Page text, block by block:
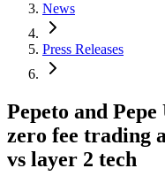
News
Press Releases
Pepeto and
zero fee trading
vs layer 2 tech